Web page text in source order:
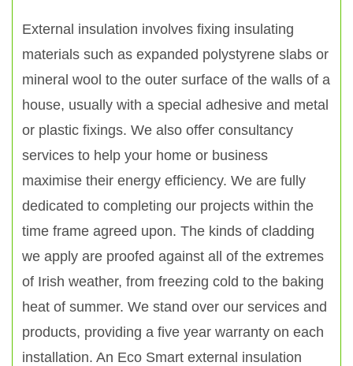
External insulation involves fixing insulating
materials such as expanded polystyrene slabs or
mineral wool to the outer surface of the walls of a
house, usually with a special adhesive and metal
or plastic fixings. We also offer consultancy
services to help your home or business
maximise their energy efficiency. We are fully
dedicated to completing our projects within the
time frame agreed upon. The kinds of cladding
we apply are proofed against all of the extremes
of Irish weather, from freezing cold to the baking
heat of summer. We stand over our services and
products, providing a five year warranty on each
installation. An Eco Smart external insulation